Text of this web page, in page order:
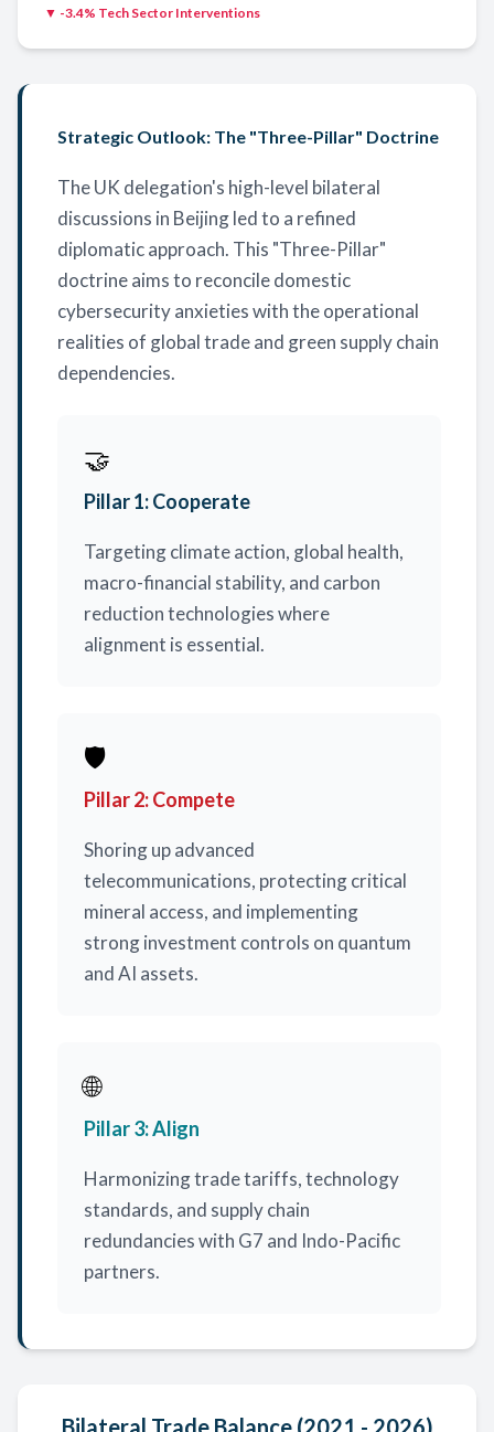
▼ -3.4% Tech Sector Interventions
Strategic Outlook: The "Three-Pillar" Doctrine
The UK delegation's high-level bilateral
discussions in Beijing led to a refined
diplomatic approach. This "Three-Pillar"
doctrine aims to reconcile domestic
cybersecurity anxieties with the operational
realities of global trade and green supply chain
dependencies.
🤝
Pillar 1: Cooperate
Targeting climate action, global health,
macro-financial stability, and carbon
reduction technologies where
alignment is essential.
🛡️
Pillar 2: Compete
Shoring up advanced
telecommunications, protecting critical
mineral access, and implementing
strong investment controls on quantum
and AI assets.
🌐
Pillar 3: Align
Harmonizing trade tariffs, technology
standards, and supply chain
redundancies with G7 and Indo-Pacific
partners.
Bilateral Trade Balance (2021 - 2026)